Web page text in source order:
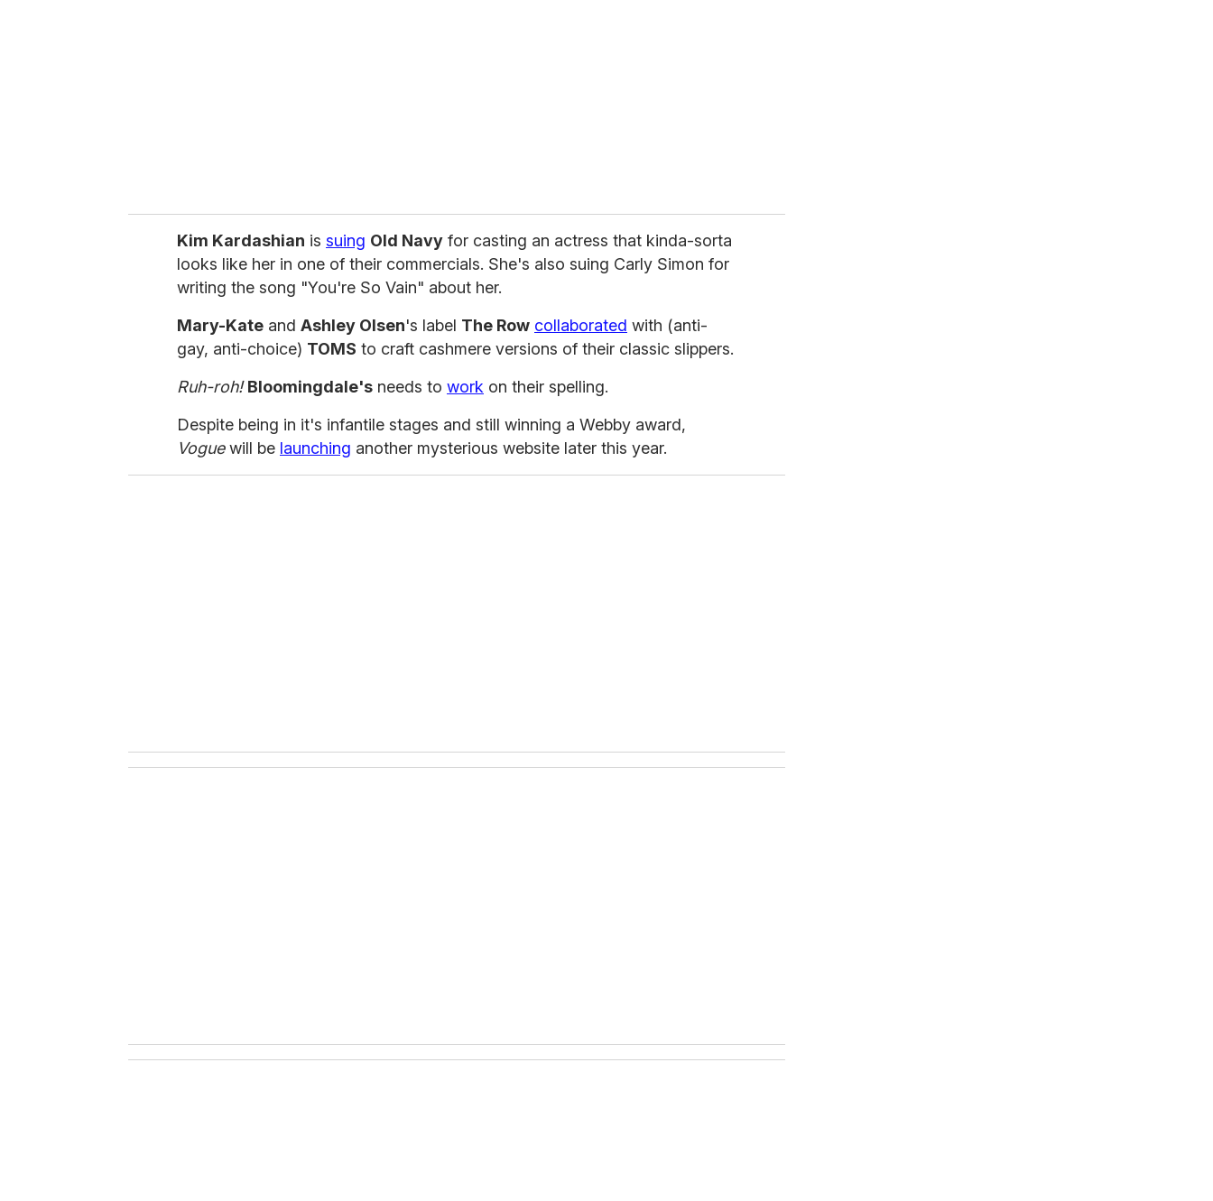
Kim Kardashian is suing Old Navy for casting an actress that kinda-sorta
looks like her in one of their commercials. She's also suing Carly Simon for
writing the song "You're So Vain" about her.
Mary-Kate and Ashley Olsen's label The Row collaborated with (anti-
gay, anti-choice) TOMS to craft cashmere versions of their classic slippers.
Ruh-roh! Bloomingdale's needs to work on their spelling.
Despite being in it's infantile stages and still winning a Webby award,
Voguewill be launching another mysterious website later this year.